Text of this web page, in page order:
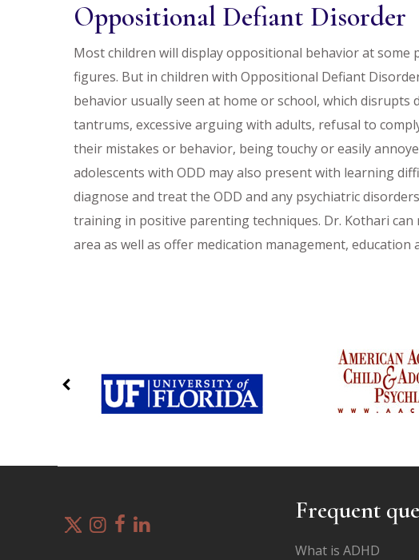
Oppositional Defiant Disorder
Most children will display oppositional behavior at
figures. But in children with Oppositional Defiant
behavior usually seen at home or school, which
tantrums, excessive arguing with adults, refusal to
their mistakes or behavior, being touchy or easily
adolescents with ODD may also present with learning
diagnose and treat the ODD and any psychiatric
training in positive parenting techniques. Dr. Kothari
area as well as offer medication management, education
Frequent
What is ADHD